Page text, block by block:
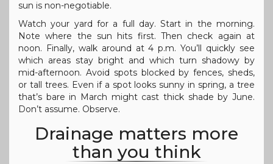
sun is non-negotiable.
Watch your yard for a full day. Start in the morning.
Note where the sun hits first. Then check again at
noon. Finally, walk around at 4 p.m. You’ll quickly see
which areas stay bright and which turn shadowy by
mid-afternoon. Avoid spots blocked by fences, sheds,
or tall trees. Even if a spot looks sunny in spring, a tree
that’s bare in March might cast thick shade by June.
Don’t assume. Observe.
Drainage matters more
than you think